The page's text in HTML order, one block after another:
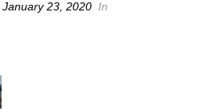
January 23, 2020 In